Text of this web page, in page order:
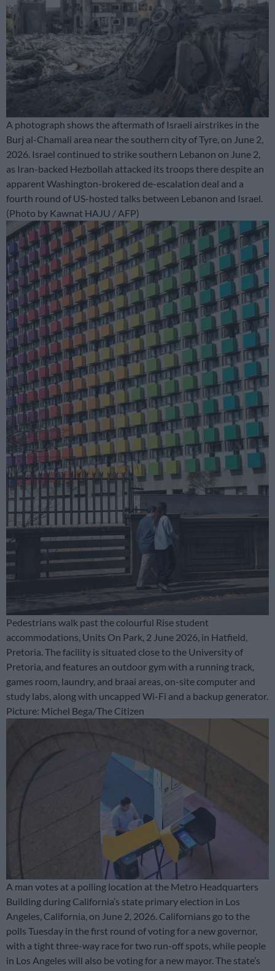
A photograph shows the aftermath of Israeli airstrikes in the
Burj al-Chamali area near the southern city of Tyre, on June 2,
2026. Israel continued to strike southern Lebanon on June 2,
as Iran-backed Hezbollah attacked its troops there despite an
apparent Washington-brokered de-escalation deal and a
fourth round of US-hosted talks between Lebanon and Israel.
(Photo by Kawnat HAJU / AFP)
Pedestrians walk past the colourful Rise student
accommodations, Units On Park, 2 June 2026, in Hatfield,
Pretoria. The facility is situated close to the University of
Pretoria, and features an outdoor gym with a running track,
games room, laundry, and braai areas, on-site computer and
study labs, along with uncapped Wi-Fi and a backup generator.
Picture: Michel Bega/The Citizen
A man votes at a polling location at the Metro Headquarters
Building during California’s state primary election in Los
Angeles, California, on June 2, 2026. Californians go to the
polls Tuesday in the first round of voting for a new governor,
with a tight three-way race for two run-off spots, while people
in Los Angeles will also be voting for a new mayor. The state’s